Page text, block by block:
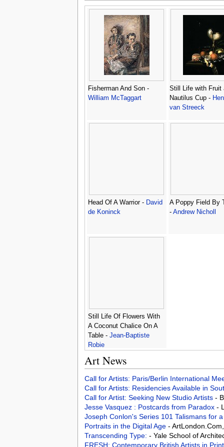
Fisherman And Son -
William McTaggart
Still Life with Fruit
Nautilus Cup -
van Streeck
Head Of A Warrior - David
de Koninck
A Poppy Field By
- Andrew Nicholl
Still Life Of Flowers With
A Coconut Chalice On A
Table - Jean-Baptiste
Robie
Art News
Call for Artists: Paris/Berlin International
Call for Artists: Residencies Available in
Call for Artist: Seeking New Studio Artists -
Jesse Vasquez : Postcards from Paradox -
Joseph Conlon's Series 101 Talismans for
Portraits in the Digital Age -
Transcending Type: - Yale School of
FRESH: Contemporary British Artists in